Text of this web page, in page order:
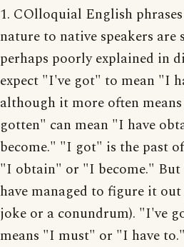
1. COlloquial English
nature to native speakers
perhaps poorly explained in
expect "I've got" to mean "I
although it more often
gotten" can mean "I have
become." "I got" is the past
"I obtain" or "I become."
have managed to figure it
joke or a conundrum). "I've
means "I must" or "I have